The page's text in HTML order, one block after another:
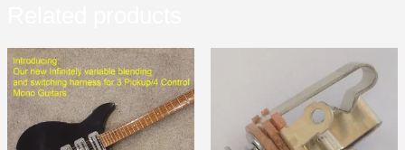
Style
Mono
Harness
-
For